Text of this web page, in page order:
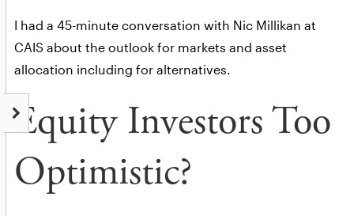
I had a 45-minute conversation with Nic Millikan at
CAIS about the outlook for markets and asset
allocation including for alternatives.
Equity Investors Too
Optimistic?